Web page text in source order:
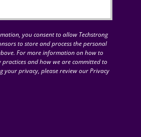
you consent to allow Techstrong
to store and process the personal
For more information on how to
and how we are committed to
your privacy, please review our Privacy